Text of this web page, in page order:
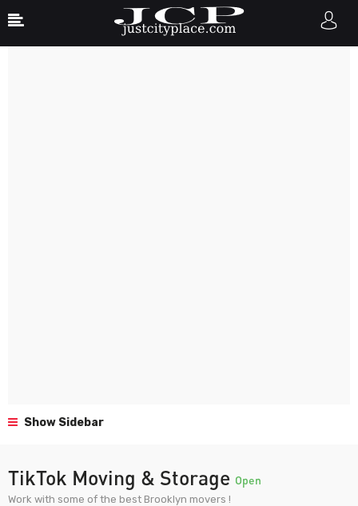
Show Sidebar
TikTok Moving & Storage Open
Work with some of the best Brooklyn movers !